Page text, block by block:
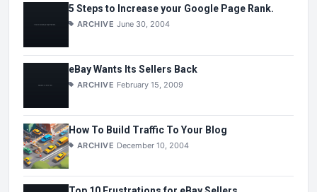
5 Steps to Increase your Google Page Rank.
ARCHIVE June 30, 2004
eBay Wants Its Sellers Back
ARCHIVE February 15, 2009
How To Build Traffic To Your Blog
ARCHIVE December 10, 2004